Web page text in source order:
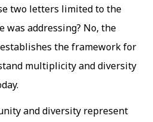
two letters limited to the
was addressing? No, the
the framework for
multiplicity and diversity
and diversity represent